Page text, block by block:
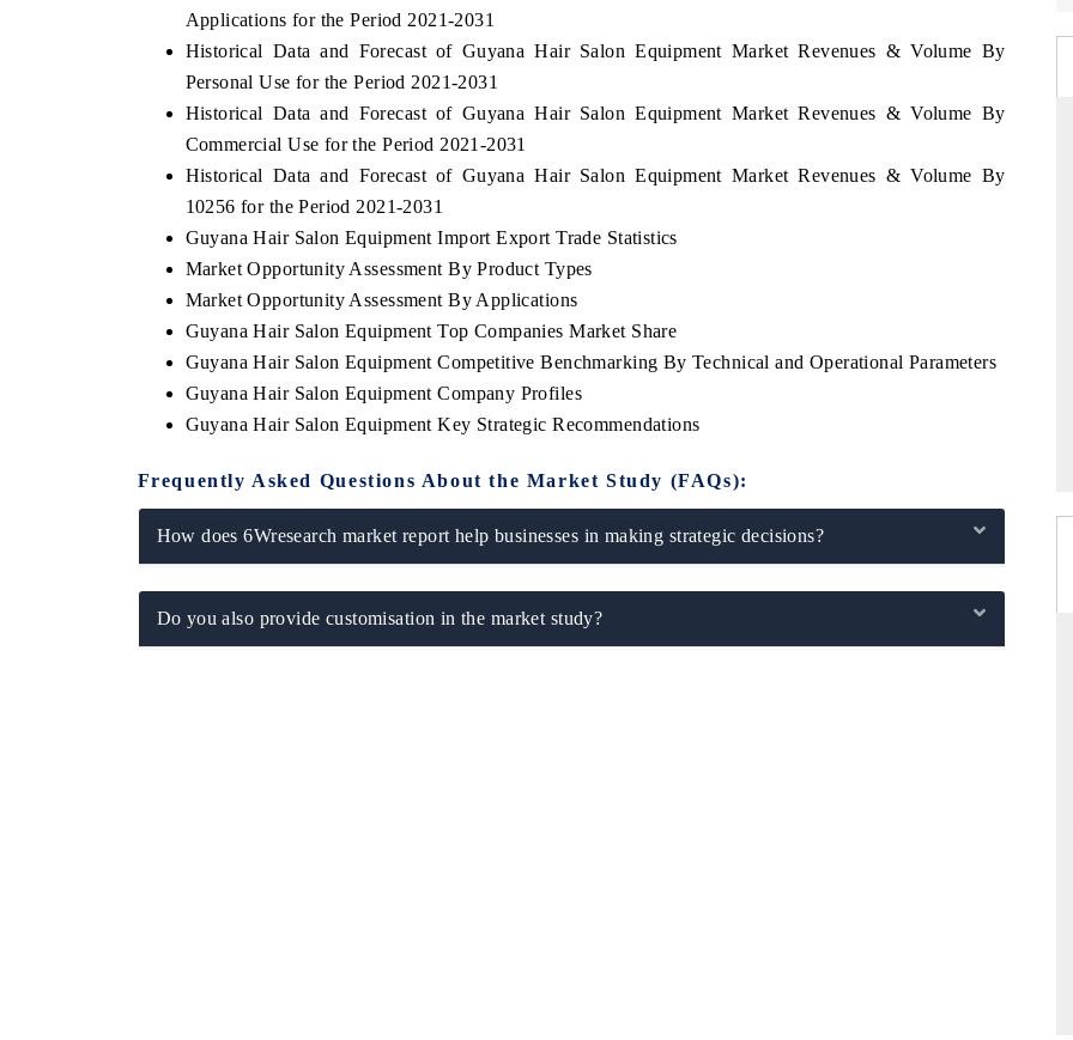
Applications for the Period 2021-2031
Historical Data and Forecast of Guyana Hair Salon Equipment Market Revenues & Volume By
Personal Use for the Period 2021-2031
Historical Data and Forecast of Guyana Hair Salon Equipment Market Revenues & Volume By
Commercial Use for the Period 2021-2031
Historical Data and Forecast of Guyana Hair Salon Equipment Market Revenues & Volume By
10256 for the Period 2021-2031
Guyana Hair Salon Equipment Import Export Trade Statistics
Market Opportunity Assessment By Product Types
Market Opportunity Assessment By Applications
Guyana Hair Salon Equipment Top Companies Market Share
Guyana Hair Salon Equipment Competitive Benchmarking By Technical and Operational Parameters
Guyana Hair Salon Equipment Company Profiles
Guyana Hair Salon Equipment Key Strategic Recommendations
Frequently Asked Questions About the Market Study (FAQs):
How does 6Wresearch market report help businesses in making strategic decisions?
Do you also provide customisation in the market study?
THE ECONOMIC TIMES
Anchoring features on industrial IoT growth
metrics and connected smart-grid devices.
READ COVERAGE →
BUSINESS STANDARD
Featuring strategic evaluations of Advanced
Driver Assistance Systems (ADAS) and AI road
safety.
READ COVERAGE →
Spotlighting core commercial metrics
from unmanned aerial vehicles